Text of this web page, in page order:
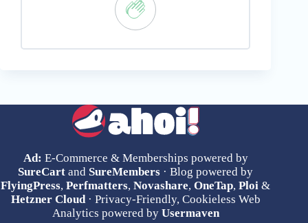
Ad: E-Commerce & Memberships powered by
SureCart and SureMembers · Blog powered by
FlyingPress,Perfmatters,Novashare,OneTap,Ploi &
Hetzner Cloud· Privacy-Friendly, Cookieless Web
Analytics powered by Usermaven